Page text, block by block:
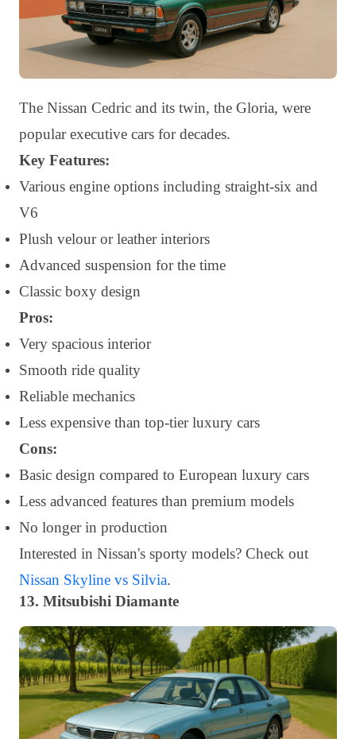
The Nissan Cedric and its twin, the Gloria, were
popular executive cars for decades.
Key Features:
Various engine options including straight-six and
V6
Plush velour or leather interiors
Advanced suspension for the time
Classic boxy design
Pros:
Very spacious interior
Smooth ride quality
Reliable mechanics
Less expensive than top-tier luxury cars
Cons:
Basic design compared to European luxury cars
Less advanced features than premium models
No longer in production
Interested in Nissan's sporty models? Check out
Nissan Skyline vs Silvia.
13. Mitsubishi Diamante